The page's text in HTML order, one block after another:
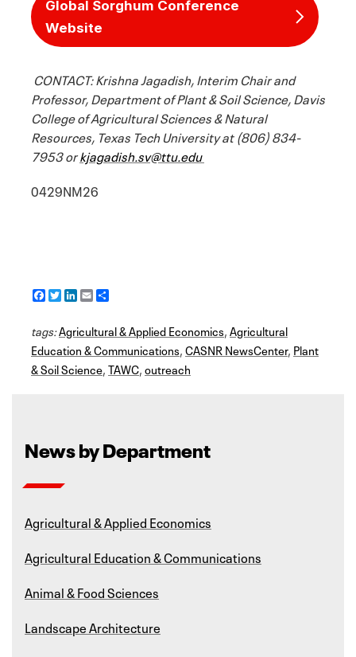
Global Sorghum Conference
Website
CONTACT: Krishna Jagadish, Interim Chair and
Professor, Department of Plant & Soil Science, Davis
College of Agricultural Sciences & Natural
Resources, Texas Tech University at (806) 834-
7953 orkjagadish.sv@ttu.edu
0429NM26
F
a
e
b
o
o
T
w
t
t
e
r
L
i
k
e
d
I
E
m
i
l
r
e
tags:Agricultural & Applied Economics,Agricultural
Education & Communications,CASNR NewsCenter, Plant
& Soil Science,TAWC,outreach
News by Department
Agricultural & Applied Economics
Agricultural Education & Communications
Animal & Food Sciences
Landscape Architecture